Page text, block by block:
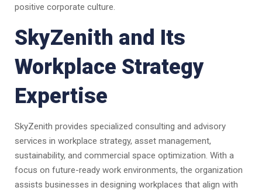
positive corporate culture.
SkyZenith and Its
Workplace Strategy
Expertise
SkyZenith provides specialized consulting and advisory
services in workplace strategy, asset management,
sustainability, and commercial space optimization. With a
focus on future-ready work environments, the organization
assists businesses in designing workplaces that align with